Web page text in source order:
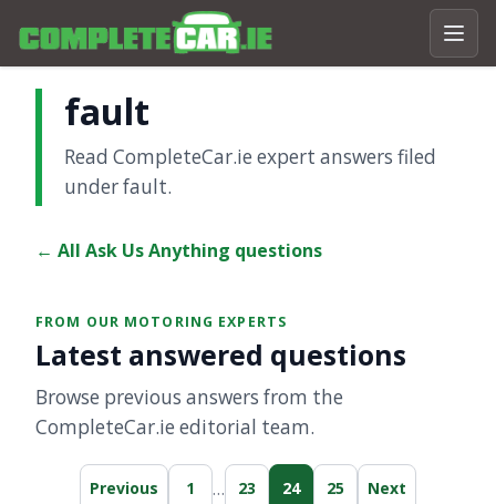
fault
Read CompleteCar.ie expert answers filed
under fault.
← All Ask Us Anything questions
FROM OUR MOTORING EXPERTS
Latest answered questions
Browse previous answers from the
CompleteCar.ie editorial team.
Previous 1 … 23 24 25 Next